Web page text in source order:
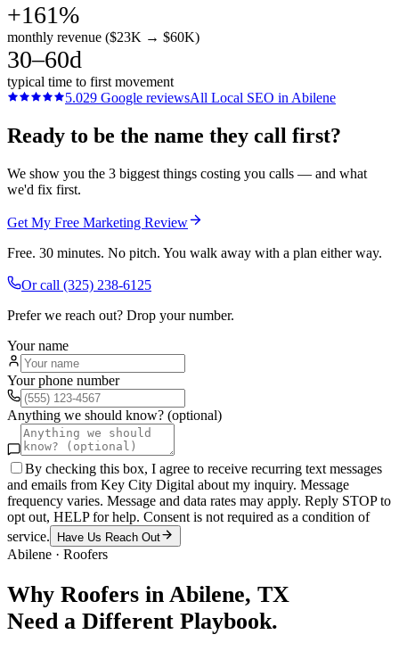
+161%
monthly revenue ($23K → $60K)
30–60d
typical time to first movement
5.029 Google reviewsAll Local SEO in Abilene
Ready to be the name they call first?
We show you the 3 biggest things costing you calls — and what
we'd fix first.
Get My Free Marketing Review
Free. 30 minutes. No pitch. You walk away with a plan either way.
Or call (325) 238-6125
Prefer we reach out? Drop your number.
Your name
Your phone number
Anything we should know? (optional)
By checking this box, I agree to receive recurring text messages
and emails from Key City Digital about my inquiry. Message
frequency varies. Message and data rates may apply. Reply STOP to
opt out, HELP for help. Consent is not required as a condition of
service.
Have Us Reach Out
Abilene · Roofers
Why Roofers in Abilene, TX
Need a Different Playbook.